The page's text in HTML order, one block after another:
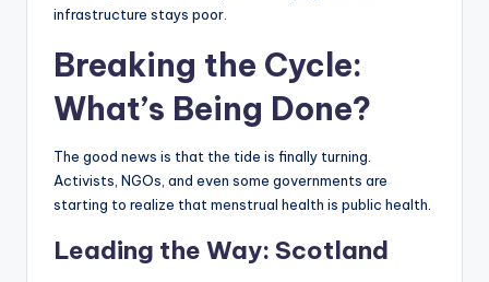
infrastructure stays poor.
Breaking the Cycle:
What’s Being Done?
The good news is that the tide is finally turning.
Activists, NGOs, and even some governments are
starting to realize that menstrual health is public health.
Leading the Way: Scotland